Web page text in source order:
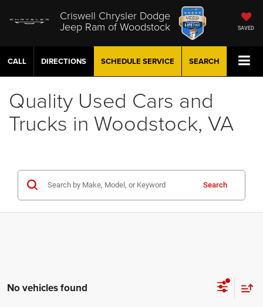
Criswell Chrysler Dodge
Jeep Ram of Woodstock SAVED
CALL DIRECTIONS SCHEDULE SERVICE SEARCH
Quality Used Cars and
Trucks in Woodstock, VA
Search
No vehicles found